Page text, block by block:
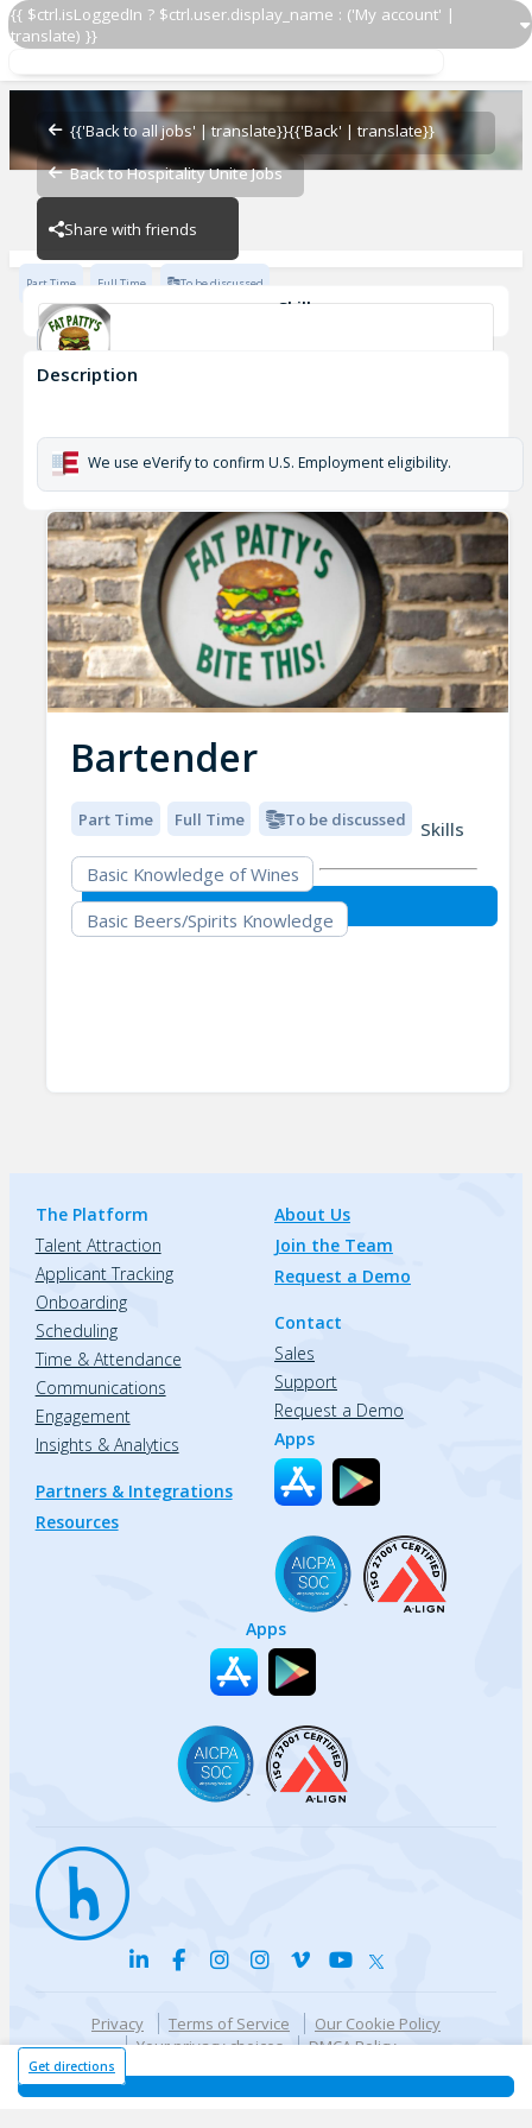
{{ $ctrl.isLoggedIn ? $ctrl.user.display_name : ('My account' |
translate) }}
{{'Back to all jobs' | translate}}{{'Back' | translate}}
Back to Hospitality Unite Jobs
Share with friends
Bartender
Bartender
Barboursville
Part Time Full Time To be discussed
Skills
Basic Knowledge of Wines
Get directions
Description
We use eVerify to confirm U.S. Employment eligibility.
Bartender
Part Time Full Time To be discussed
Skills
Basic Knowledge of Wines
Basic Beers/Spirits Knowledge
The Platform
Talent Attraction
Applicant Tracking
Onboarding
Scheduling
Time & Attendance
Communications
Engagement
Insights & Analytics
Partners & Integrations
Resources
About Us
Join the Team
Request a Demo
Contact
Sales
Support
Request a Demo
Apps
Apps
Privacy Terms of Service
Our Cookie Policy
Your privacy choices
DMCA Policy